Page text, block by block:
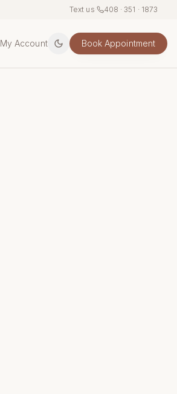
Text us 408 · 351 · 1873
My Account Book Appointment